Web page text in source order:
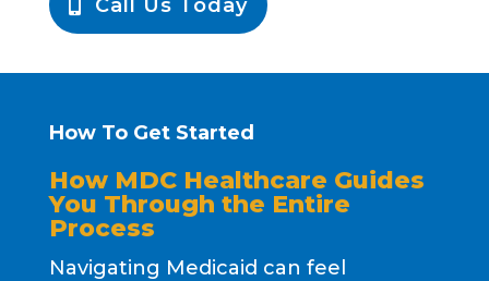
Call Us Today
How To Get Started
How MDC Healthcare Guides
You Through the Entire
Process
Navigating Medicaid can feel